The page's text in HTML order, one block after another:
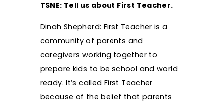
TSNE: Tell us about First Teacher.
Dinah Shepherd: First Teacher is a
community of parents and
caregivers working together to
prepare kids to be school and world
ready. It’s called First Teacher
because of the belief that parents